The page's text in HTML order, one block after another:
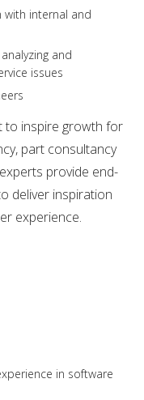
with internal and
and
issues
to inspire growth for
part consultancy
provide end-
deliver inspiration
experience.
in software